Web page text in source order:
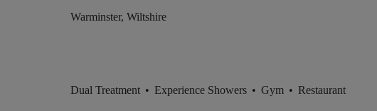
Warminster, Wiltshire
Dual Treatment • Experience Showers • Gym • Restaurant